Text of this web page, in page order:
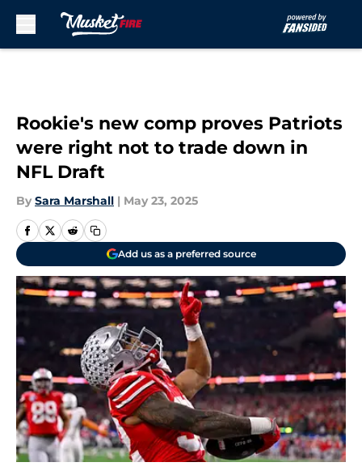
Rookie's new comp proves Patriots
were right not to trade down in
NFL Draft
By Sara Marshall | May 23, 2025
Add us as a preferred source